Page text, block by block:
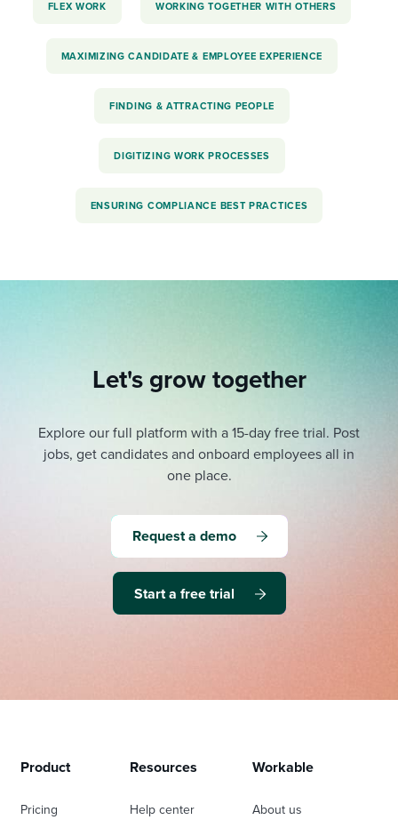
FLEX WORK WORKING TOGETHER WITH OTHERS
MAXIMIZING CANDIDATE & EMPLOYEE EXPERIENCE
FINDING & ATTRACTING PEOPLE
DIGITIZING WORK PROCESSES
ENSURING COMPLIANCE BEST PRACTICES
Let's grow together
Explore our full platform with a 15-day free trial. Post
jobs, get candidates and onboard employees all in
one place.
Request a demo
Start a free trial
Product
Pricing
Resources
Help center
Workable
About us